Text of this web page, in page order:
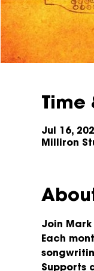
Time
Jul 16,
Milliron
Join
Each
Supports